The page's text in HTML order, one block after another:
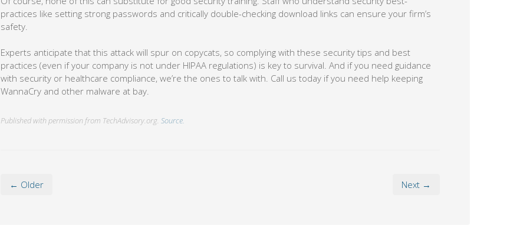
practices like setting strong passwords and critically double-checking download links can ensure your firm’s
safety.
Experts anticipate that this attack will spur on copycats, so complying with these security tips and best
practices (even if your company is not under HIPAA regulations) is key to survival. And if you need guidance
with security or healthcare compliance, we’re the ones to talk with. Call us today if you need help keeping
WannaCry and other malware at bay.
Published with permission from TechAdvisory.org. Source.
← Older Next →